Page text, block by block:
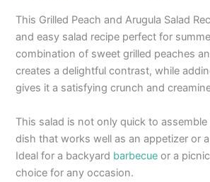
This Grilled Peach and Arugula Salad
and easy salad recipe perfect for
combination of sweet grilled peaches
creates a delightful contrast, while
gives it a satisfying crunch and
This salad is not only quick to
dish that works well as an appetizer or
Ideal for a backyard barbecue or a
choice for any occasion.